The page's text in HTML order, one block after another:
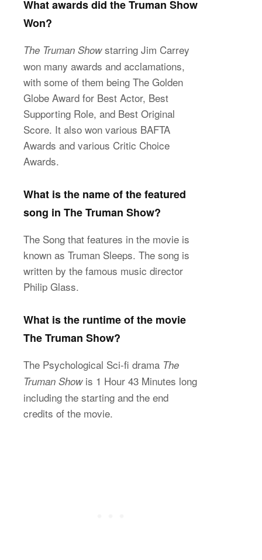
What awards did the Truman Show
Won?
The Truman Showstarring Jim Carrey
won many awards and acclamations,
with some of them being The Golden
Globe Award for Best Actor, Best
Supporting Role, and Best Original
Score. It also won various BAFTA
Awards and various Critic Choice
Awards.
What is the name of the featured
song in The Truman Show?
The Song that features in the movie is
known as Truman Sleeps. The song is
written by the famous music director
Philip Glass.
What is the runtime of the movie
The Truman Show?
The Psychological Sci-fi drama The
Truman Showis 1 Hour 43 Minutes long
including the starting and the end
credits of the movie.